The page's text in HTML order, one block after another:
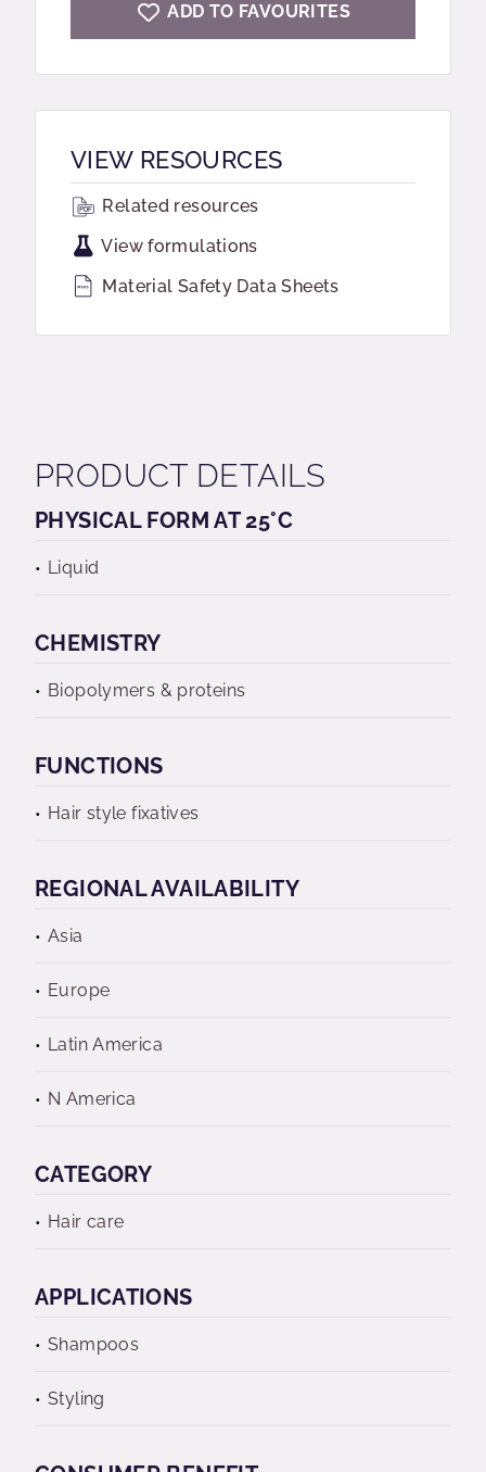
ADD TO FAVOURITES
VIEW RESOURCES
Related resources
View formulations
Material Safety Data Sheets
PRODUCT DETAILS
PHYSICAL FORM AT 25°C
Liquid
CHEMISTRY
Biopolymers & proteins
FUNCTIONS
Hair style fixatives
REGIONAL AVAILABILITY
Asia
Europe
Latin America
N America
CATEGORY
Hair care
APPLICATIONS
Shampoos
Styling